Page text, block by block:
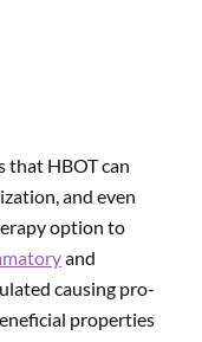
that HBOT can
and even
option to
and
causing pro-
properties